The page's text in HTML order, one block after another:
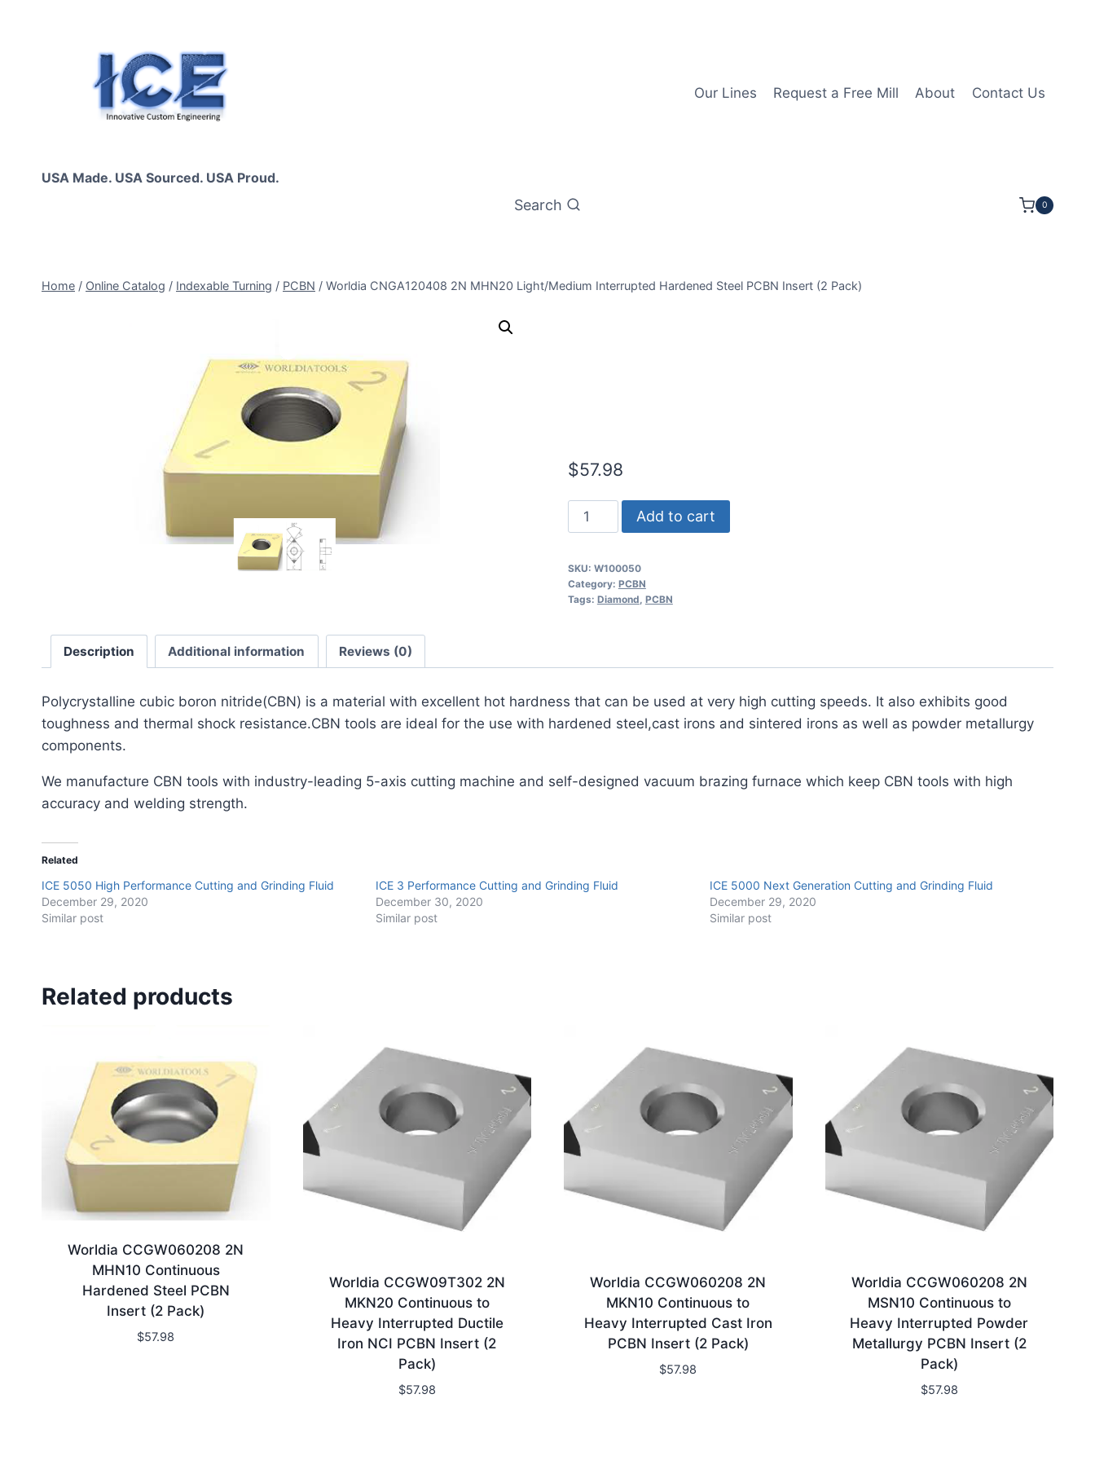
USA Made. USA Sourced. USA Proud.
Our Lines Request a Free Mill About Contact Us
Search 0
Home / Online Catalog / Indexable Turning / PCBN / Worldia CNGA120408 2N MHN20 Light/Medium Interrupted Hardened Steel PCBN Insert (2 Pack)
$57.98
Worldia
CNGA120408
MHN20
Light/Medium
Steel
Insert
(2
quantity
Add to cart
SKU: W100050
Category: PCBN
Tags: Diamond PCBN
Description Additional information Reviews (0)
​Polycrystalline cubic boron nitride(CBN) is a material with excellent hot hardness that can be used at very high cutting speeds. It also exhibits good
toughness and thermal shock resistance.CBN tools are ideal for the use with hardened steel,cast irons and sintered irons as well as powder metallurgy
components.
We manufacture CBN tools with industry-leading 5-axis cutting machine and self-designed vacuum brazing furnace which keep CBN tools with high
accuracy and welding strength.
Related
ICE 5050 High Performance Cutting and Grinding Fluid
December 29, 2020
Similar post
ICE 3 Performance Cutting and Grinding Fluid
December 30, 2020
Similar post
ICE 5000 Next Generation Cutting and Grinding Fluid
December 29, 2020
Similar post
Related products
Worldia CCGW060208 2N
MHN10 Continuous
Hardened Steel PCBN
Insert (2 Pack)
$57.98
Worldia CCGW09T302 2N
MKN20 Continuous to
Heavy Interrupted Ductile
Iron NCI PCBN Insert (2
Pack)
$57.98
Worldia CCGW060208 2N
MKN10 Continuous to
Heavy Interrupted Cast Iron
PCBN Insert (2 Pack)
$57.98
Worldia CCGW060208 2N
MSN10 Continuous to
Heavy Interrupted Powder
Metallurgy PCBN Insert (2
Pack)
$57.98